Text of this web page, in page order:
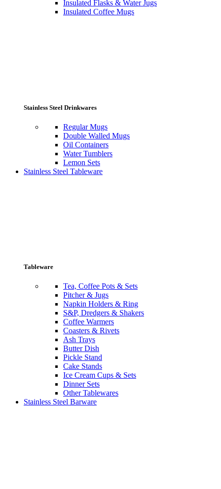
Insulated Flasks & Water Jugs
Insulated Coffee Mugs
Stainless Steel Drinkwares
Regular Mugs
Double Walled Mugs
Oil Containers
Water Tumblers
Lemon Sets
Stainless Steel Tableware
Tableware
Tea, Coffee Pots & Sets
Pitcher & Jugs
Napkin Holders & Ring
S&P, Dredgers & Shakers
Coffee Warmers
Coasters & Rivets
Ash Trays
Butter Dish
Pickle Stand
Cake Stands
Ice Cream Cups & Sets
Dinner Sets
Other Tablewares
Stainless Steel Barware